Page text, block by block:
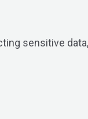
sensitive